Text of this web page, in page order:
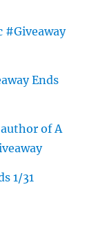
#Giveaway
Ends
of A
1/31